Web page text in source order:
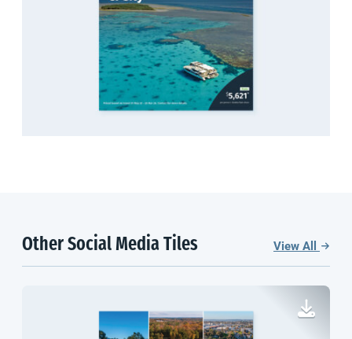
Other Social Media Tiles View All